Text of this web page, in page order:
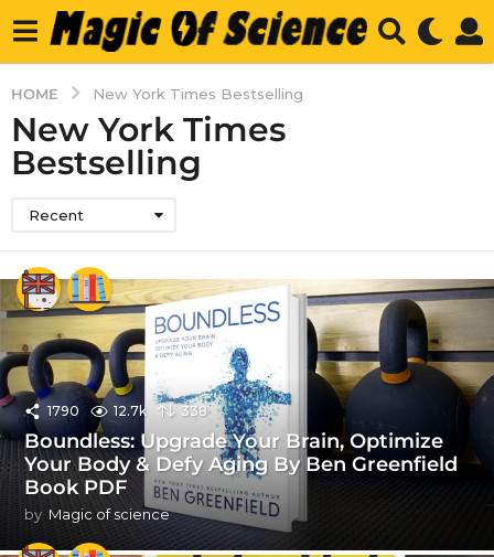
HOME New York Times Bestselling
New York Times
Bestselling
Recent
1790 12.7k 338
Boundless: Upgrade Your Brain, Optimize
Your Body & Defy Aging By Ben Greenfield
Book PDF
by Magic of science